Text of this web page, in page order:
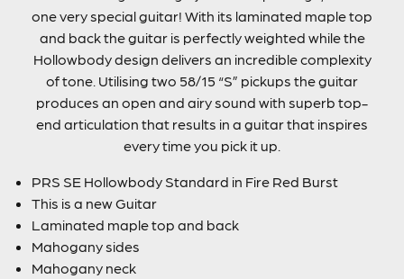
one very special guitar! With its laminated maple top
and back the guitar is perfectly weighted while the
Hollowbody design delivers an incredible complexity
of tone. Utilising two 58/15 “S” pickups the guitar
produces an open and airy sound with superb top-
end articulation that results in a guitar that inspires
every time you pick it up.
PRS SE Hollowbody Standard in Fire Red Burst
This is a new Guitar
Laminated maple top and back
Mahogany sides
Mahogany neck